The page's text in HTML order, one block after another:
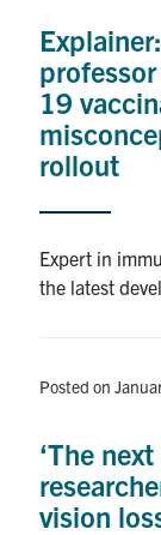
19
rollout
Expert in
the latest
Posted on
‘The
vision